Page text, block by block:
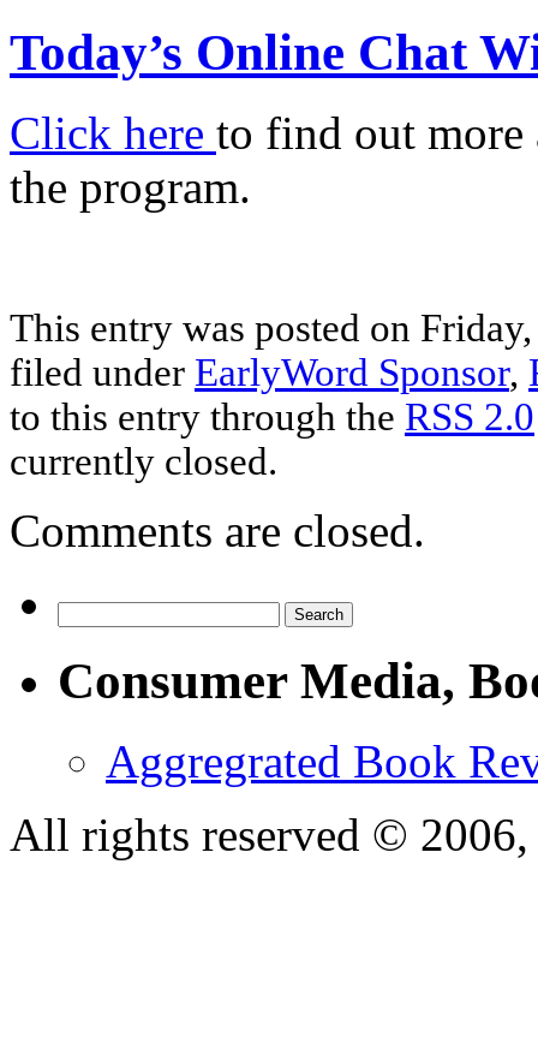
Today’s Online Chat
Click here to find out more
the program.
This entry was posted on
filed under EarlyWord Sponsor,
to this entry through the RSS 2.0
currently closed.
Comments are closed.
Consumer Media,
Aggregrated Book
All rights reserved ©